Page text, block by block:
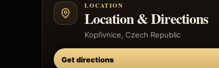
LOCATION
Location & Directions
Kopřivnice, Czech Republic
Get directions